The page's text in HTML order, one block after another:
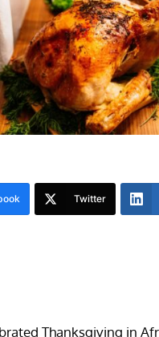
Twitter
Thanksgiving in